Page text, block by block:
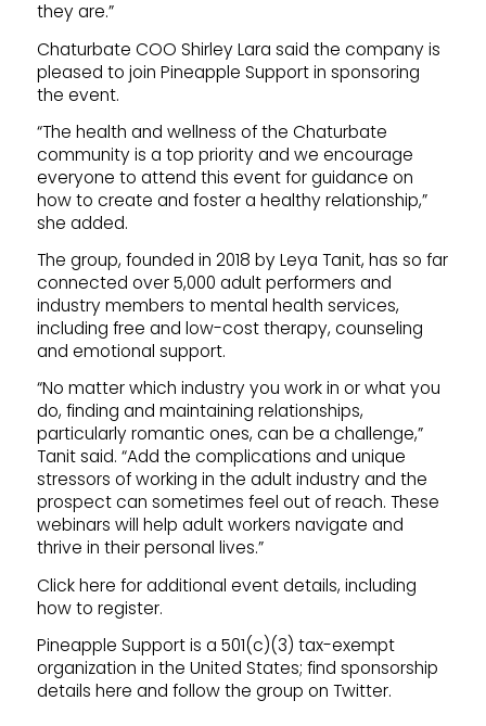
they are.”
Chaturbate COO Shirley Lara said the company is
pleased to join Pineapple Support in sponsoring
the event.
“The health and wellness of the Chaturbate
community is a top priority and we encourage
everyone to attend this event for guidance on
how to create and foster a healthy relationship,”
she added.
The group, founded in 2018 by Leya Tanit, has so far
connected over 5,000 adult performers and
industry members to mental health services,
including free and low-cost therapy, counseling
and emotional support.
“No matter which industry you work in or what you
do, finding and maintaining relationships,
particularly romantic ones, can be a challenge,”
Tanit said. “Add the complications and unique
stressors of working in the adult industry and the
prospect can sometimes feel out of reach. These
webinars will help adult workers navigate and
thrive in their personal lives.”
Click here for additional event details, including
how to register.
Pineapple Support is a 501(c)(3) tax-exempt
organization in the United States; find sponsorship
details here and follow the group on Twitter.